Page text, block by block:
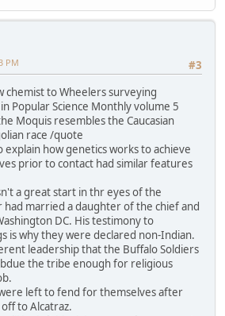
#3
PM
chemist to Wheelers surveying
Popular Science Monthly volume 5
Moquis resembles the Caucasian
race /quote
how genetics works to achieve
prior to contact had similar features
a great start in thr eyes of the
married a daughter of the chief and
DC. His testimony to
is why they were declared non-Indian.
leadership that the Buffalo Soldiers
the tribe enough for religious
left to fend for themselves after
to Alcatraz.